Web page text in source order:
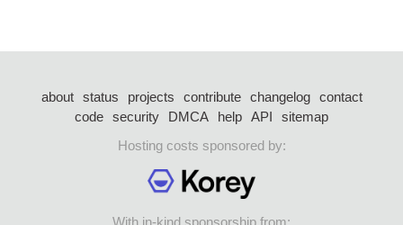
about status projects contribute changelog
contact
code security DMCA help API
sitemap
Hosting costs sponsored by: